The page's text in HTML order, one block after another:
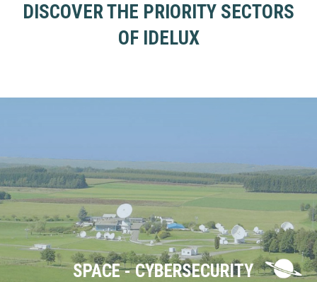
DISCOVER THE PRIORITY SECTORS
OF IDELUX
SPACE - CYBERSECURITY